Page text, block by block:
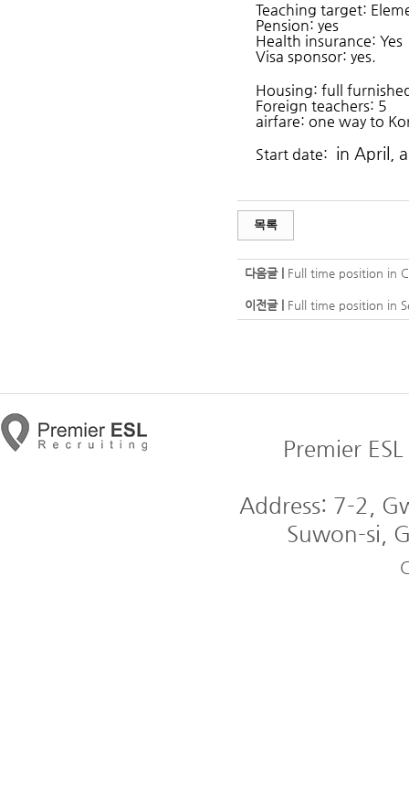
Teaching target:
Pension: yes
Health insurance: Yes
Visa sponsor: yes.
Housing: full
Foreign teachers: 5
airfare: one way to
Start date: in April,
목록
다음글 | Full time position in
이전글 | Full time position in
Premier
Address: 7-2,
Suwon-si,